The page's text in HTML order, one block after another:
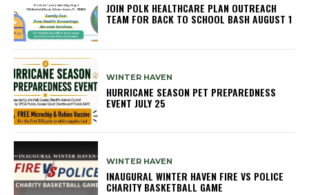
JOIN POLK HEALTHCARE PLAN OUTREACH
TEAM FOR BACK TO SCHOOL BASH AUGUST 1
WINTER HAVEN
HURRICANE SEASON PET PREPAREDNESS
EVENT JULY 25
WINTER HAVEN
INAUGURAL WINTER HAVEN FIRE VS POLICE
CHARITY BASKETBALL GAME